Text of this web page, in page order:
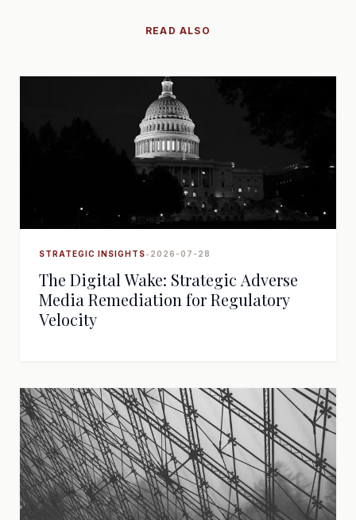
READ ALSO
STRATEGIC INSIGHTS• 2026-07-28
The Digital Wake: Strategic Adverse
Media Remediation for Regulatory
Velocity